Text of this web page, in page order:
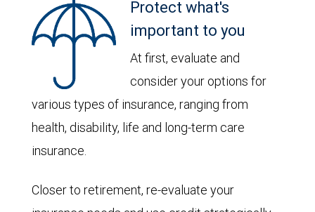
Protect what's
important to you
At first, evaluate and
consider your options for
various types of insurance, ranging from
health, disability, life and long-term care
insurance.
Closer to retirement, re-evaluate your